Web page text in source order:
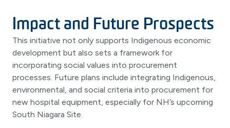
Impact and Future Prospects
This initiative not only supports Indigenous economic
development but also sets a framework for
incorporating social values into procurement
processes. Future plans include integrating Indigenous,
environmental, and social criteria into procurement for
new hospital equipment, especially for NH’s upcoming
South Niagara Site.